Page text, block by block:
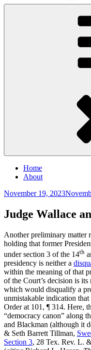
Home
About
Posted
November 19, 2023
Judge Wallace
Another preliminary matter
holding that former
under section 3 of the 14th
presidency is neither a
within the meaning of that
of the Court’s decision is
which would disqualify a
unmistakable indication
Order at 101, ¶ 314. Here,
“democracy canon” along
and Blackman (although it
& Seth Barrett Tillman,
Section 3, 28 Tex. Rev. L.